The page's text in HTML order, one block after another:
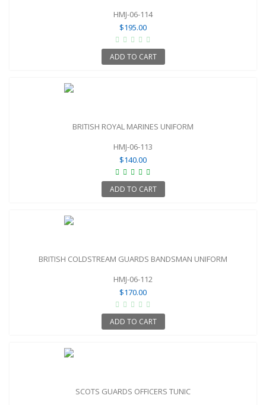
HMJ-06-114
$195.00
ADD TO CART
BRITISH ROYAL MARINES UNIFORM
HMJ-06-113
$140.00
ADD TO CART
BRITISH COLDSTREAM GUARDS BANDSMAN UNIFORM
HMJ-06-112
$170.00
ADD TO CART
SCOTS GUARDS OFFICERS TUNIC